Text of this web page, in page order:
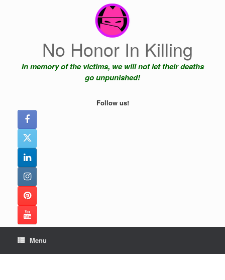
No Honor In Killing
In memory of the victims, we will not let their deaths
go unpunished!
Follow us!
Menu